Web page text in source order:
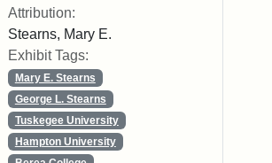
Attribution:
Stearns, Mary E.
Exhibit Tags:
Mary E. Stearns
George L. Stearns
Tuskegee University
Hampton University